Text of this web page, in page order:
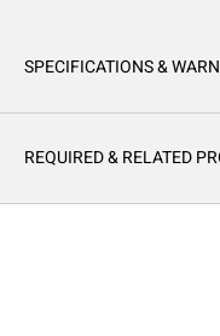
SPECIFICATIONS &
REQUIRED & RELATED